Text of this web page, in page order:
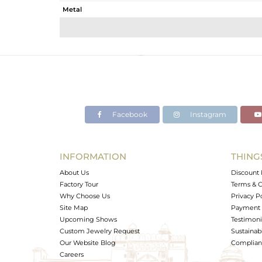
Metal
Avl. Pcs
Facebook Instagram
INFORMATION
About Us
Factory Tour
Why Choose Us
Site Map
Upcoming Shows
Custom Jewelry Request
Our Website Blog
Careers
Discount
Terms &
Privacy
Payment